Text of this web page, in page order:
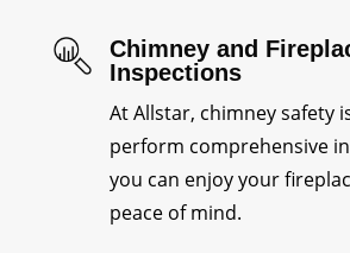
Chimney and
Inspections
At Allstar, chimney safety
perform comprehensive
you can enjoy your
peace of mind.